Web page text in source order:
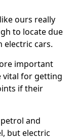
ours really
to locate due
cars.
important
vital for getting
if their
and
but electric